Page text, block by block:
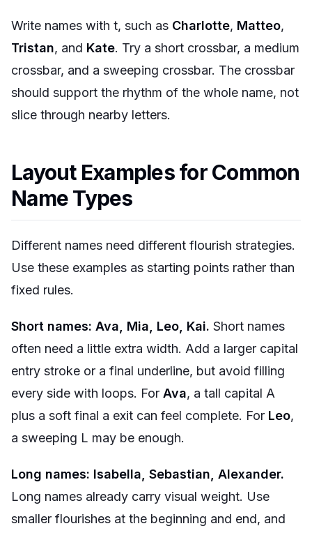
Write names with t, such as Charlotte, Matteo,
Tristan, and Kate. Try a short crossbar, a medium
crossbar, and a sweeping crossbar. The crossbar
should support the rhythm of the whole name, not
slice through nearby letters.
Layout Examples for Common
Name Types
Different names need different flourish strategies.
Use these examples as starting points rather than
fixed rules.
Short names: Ava, Mia, Leo, Kai. Short names
often need a little extra width. Add a larger capital
entry stroke or a final underline, but avoid filling
every side with loops. For Ava, a tall capital A
plus a soft final a exit can feel complete. For Leo,
a sweeping L may be enough.
Long names: Isabella, Sebastian, Alexander.
Long names already carry visual weight. Use
smaller flourishes at the beginning and end, and